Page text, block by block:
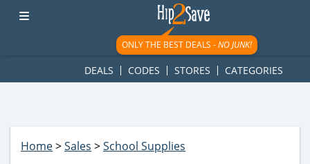
googletag.cmd.push(function() { googletag.display('div-gpt-
ad-1781617543749-0'); });
ONLY THE BEST DEALS -NO JUNK!
DEALS CODES STORES CATEGORIES
Home>Sales >School Supplies